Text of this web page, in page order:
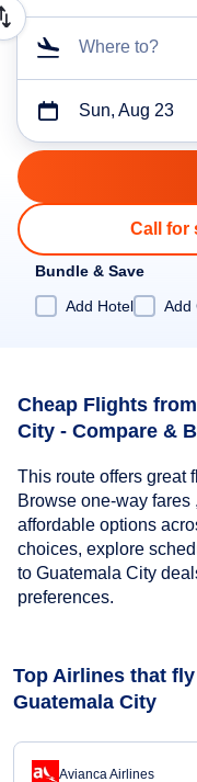
Where to?
Sun, Aug 23
Call for
Bundle & Save
Add Hotel
Add
Cheap Flights
City - Compare &
This route offers great
Browse one-way fares
affordable options
choices, explore
to Guatemala City
preferences.
Top Airlines that
Guatemala City
Avianca Airlines